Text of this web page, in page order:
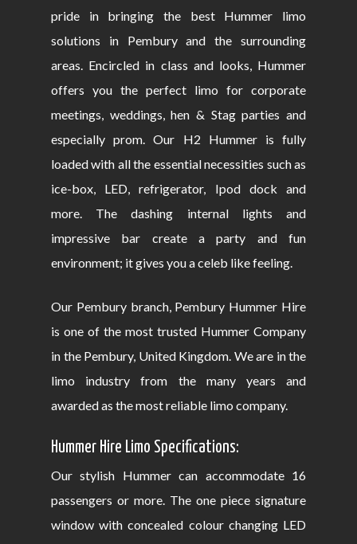
pride in bringing the best Hummer limo
solutions in Pembury and the surrounding
areas. Encircled in class and looks, Hummer
offers you the perfect limo for corporate
meetings, weddings, hen & Stag parties and
especially prom. Our H2 Hummer is fully
loaded with all the essential necessities such as
ice-box, LED, refrigerator, Ipod dock and
more. The dashing internal lights and
impressive bar create a party and fun
environment; it gives you a celeb like feeling.
Our Pembury branch, Pembury Hummer Hire
is one of the most trusted Hummer Company
in the Pembury, United Kingdom. We are in the
limo industry from the many years and
awarded as the most reliable limo company.
Hummer Hire Limo Specifications:
Our stylish Hummer can accommodate 16
passengers or more. The one piece signature
window with concealed colour changing LED